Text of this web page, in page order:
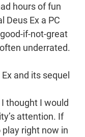
hours of fun
Deus Ex a PC
if-not-great
underrated.
and its sequel
thought I would
attention. If
right now in